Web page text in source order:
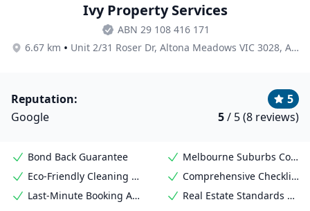
Ivy Property Services
ABN 29 108 416 171
6.67 km • Unit 2/31 Roser Dr, Altona Meadows VIC 3028, Australia
Reputation:
5
Google
5/ 5 (8 reviews)
Bond Back Guarantee
Melbourne Suburbs Coverage
Eco-Friendly Cleaning Products
Comprehensive Checklist Adherence
Last-Minute Booking Availability
Real Estate Standards Met